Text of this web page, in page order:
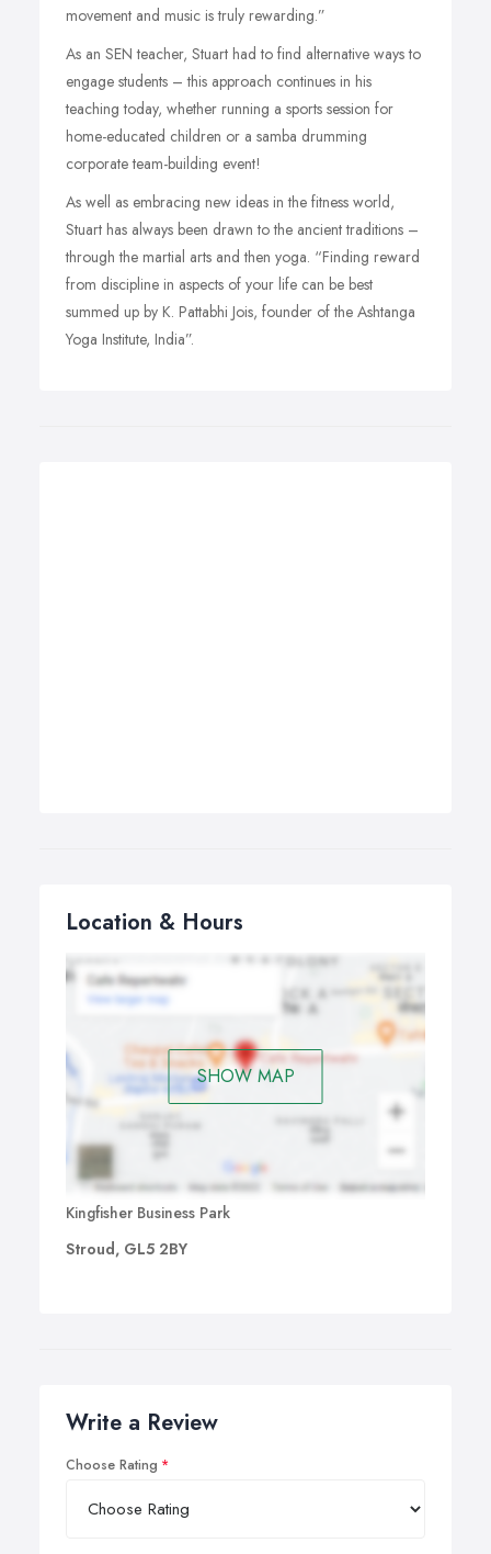
movement and music is truly rewarding.”
As an SEN teacher, Stuart had to find alternative ways to
engage students – this approach continues in his
teaching today, whether running a sports session for
home-educated children or a samba drumming
corporate team-building event!
As well as embracing new ideas in the fitness world,
Stuart has always been drawn to the ancient traditions –
through the martial arts and then yoga. “Finding reward
from discipline in aspects of your life can be best
summed up by K. Pattabhi Jois, founder of the Ashtanga
Yoga Institute, India”.
Location & Hours
SHOW MAP
Kingfisher Business Park
Stroud, GL5 2BY
Write a Review
Choose Rating